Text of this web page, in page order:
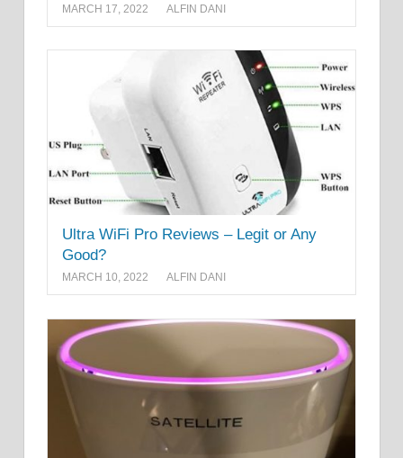
MARCH 17, 2022 ALFIN DANI
Ultra WiFi Pro Reviews – Legit or Any
Good?
MARCH 10, 2022 ALFIN DANI